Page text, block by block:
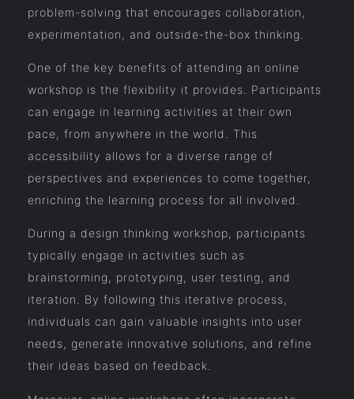
problem-solving that encourages collaboration,
experimentation, and outside-the-box thinking.
One of the key benefits of attending an online
workshop is the flexibility it provides. Participants
can engage in learning activities at their own
pace, from anywhere in the world. This
accessibility allows for a diverse range of
perspectives and experiences to come together,
enriching the learning process for all involved.
During a design thinking workshop, participants
typically engage in activities such as
brainstorming, prototyping, user testing, and
iteration. By following this iterative process,
individuals can gain valuable insights into user
needs, generate innovative solutions, and refine
their ideas based on feedback.